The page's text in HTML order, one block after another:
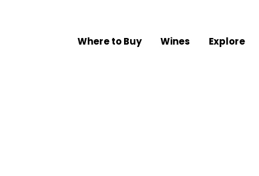
Where to Buy Wines Explore